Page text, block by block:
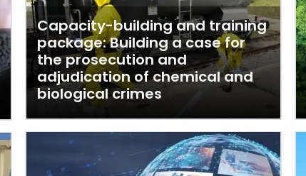
Capacity-building and training
package: Building a case for
the prosecution and
adjudication of chemical and
biological crimes